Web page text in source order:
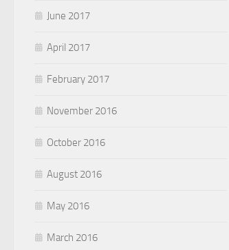
June 2017
April 2017
February 2017
November 2016
October 2016
August 2016
May 2016
March 2016